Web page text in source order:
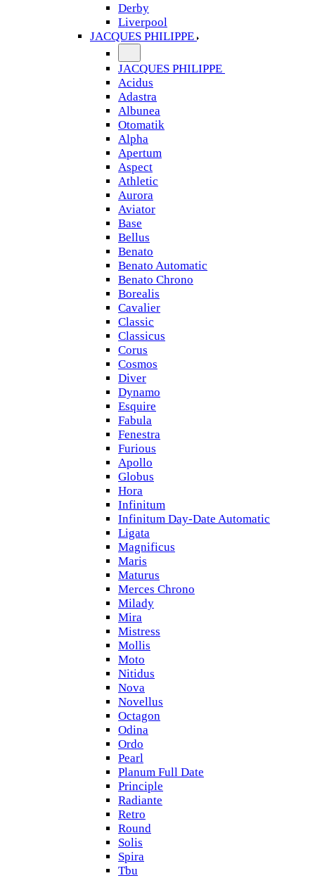
Derby
Liverpool
JACQUES PHILIPPE
JACQUES PHILIPPE
Acidus
Adastra
Albunea
Otomatik
Alpha
Apertum
Aspect
Athletic
Aurora
Aviator
Base
Bellus
Benato
Benato Automatic
Benato Chrono
Borealis
Cavalier
Classic
Classicus
Corus
Cosmos
Diver
Dynamo
Esquire
Fabula
Fenestra
Furious
Apollo
Globus
Hora
Infinitum
Infinitum Day-Date Automatic
Ligata
Magnificus
Maris
Maturus
Merces Chrono
Milady
Mira
Mistress
Mollis
Moto
Nitidus
Nova
Novellus
Octagon
Odina
Ordo
Pearl
Planum Full Date
Principle
Radiante
Retro
Round
Solis
Spira
Tbu